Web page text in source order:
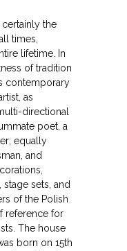
the
times,
lifetime. In
of tradition
contemporary
as
directional
poet, a
equally
and
sets, and
of the Polish
reference for
The house
born on 15th